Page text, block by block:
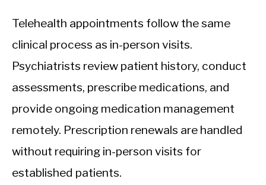
Telehealth appointments follow the same
clinical process as in-person visits.
Psychiatrists review patient history, conduct
assessments, prescribe medications, and
provide ongoing medication management
remotely. Prescription renewals are handled
without requiring in-person visits for
established patients.